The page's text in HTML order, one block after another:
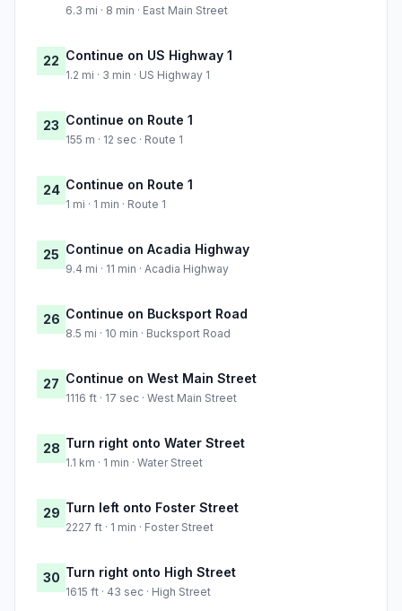
6.3 mi · 8 min · East Main Street
22 Continue on US Highway 1
1.2 mi · 3 min · US Highway 1
23 Continue on Route 1
155 m · 12 sec · Route 1
24 Continue on Route 1
1 mi · 1 min · Route 1
25 Continue on Acadia Highway
9.4 mi · 11 min · Acadia Highway
26 Continue on Bucksport Road
8.5 mi · 10 min · Bucksport Road
27 Continue on West Main Street
1116 ft · 17 sec · West Main Street
28 Turn right onto Water Street
1.1 km · 1 min · Water Street
29 Turn left onto Foster Street
2227 ft · 1 min · Foster Street
30 Turn right onto High Street
1615 ft · 43 sec · High Street